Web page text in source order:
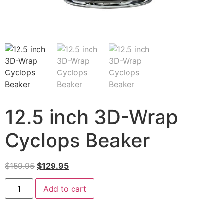
12.5 inch 3D-Wrap
Cyclops Beaker
$159.95 $129.95
Add to cart